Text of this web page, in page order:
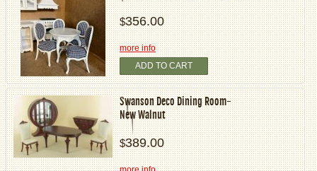
$356.00
more info
ADD TO CART
Swanson Deco Dining Room-
New Walnut
$389.00